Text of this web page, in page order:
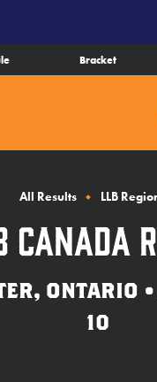
Bracket
All Results LLB
Canada
ONTARIO
10